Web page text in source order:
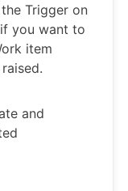
Trigger on
you want to
item
and